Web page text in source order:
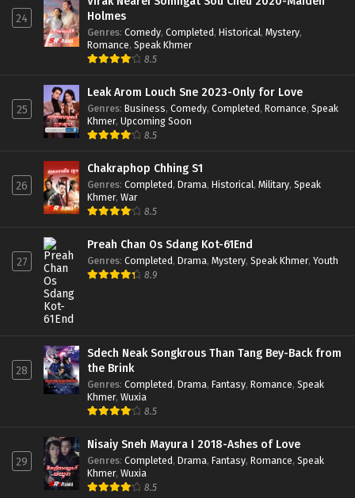
24
Holmes
Genres: Comedy, Completed, Historical, Mystery,
Romance, Speak Khmer
8.5
25
Leak Arom Louch Sne 2023-Only for Love
Genres: Business, Comedy, Completed, Romance, Speak
Khmer, Upcoming Soon
8.5
26
Chakraphop Chhing S1
Genres: Completed, Drama, Historical, Military, Speak
Khmer, War
8.5
27
Preah Chan Os Sdang Kot-61End
Genres: Completed, Drama, Mystery, Speak Khmer, Youth
8.9
28
Sdech Neak Songkrous Than Tang Bey-Back from
the Brink
Genres: Completed, Drama, Fantasy, Romance, Speak
Khmer, Wuxia
8.5
29
Nisaiy Sneh Mayura I 2018-Ashes of Love
Genres: Completed, Drama, Fantasy, Romance, Speak
Khmer, Wuxia
8.5